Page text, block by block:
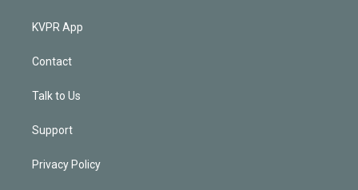
KVPR App
Contact
Talk to Us
Support
Privacy Policy